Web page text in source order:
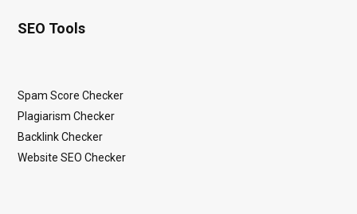
SEO Tools
Spam Score Checker
Plagiarism Checker
Backlink Checker
Website SEO Checker